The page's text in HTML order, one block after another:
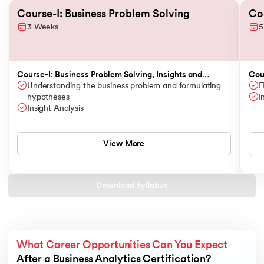
Slide 1 of 3
Course-I: Business Problem Solving
3 Weeks
Course-I: Business Problem Solving, Insights and
Storytelling
Understanding the business problem and formulating
hypotheses
Insight Analysis
View More
Download Syllabus
What Career Opportunities Can You Expect
After a Business Analytics Certification?